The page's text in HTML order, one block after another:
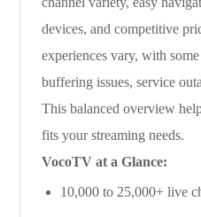
devices, and competitive
experiences vary, with
buffering issues, service
This balanced overview
fits your streaming needs.
VocoTV at a Glance:
10,000 to 25,000+ live